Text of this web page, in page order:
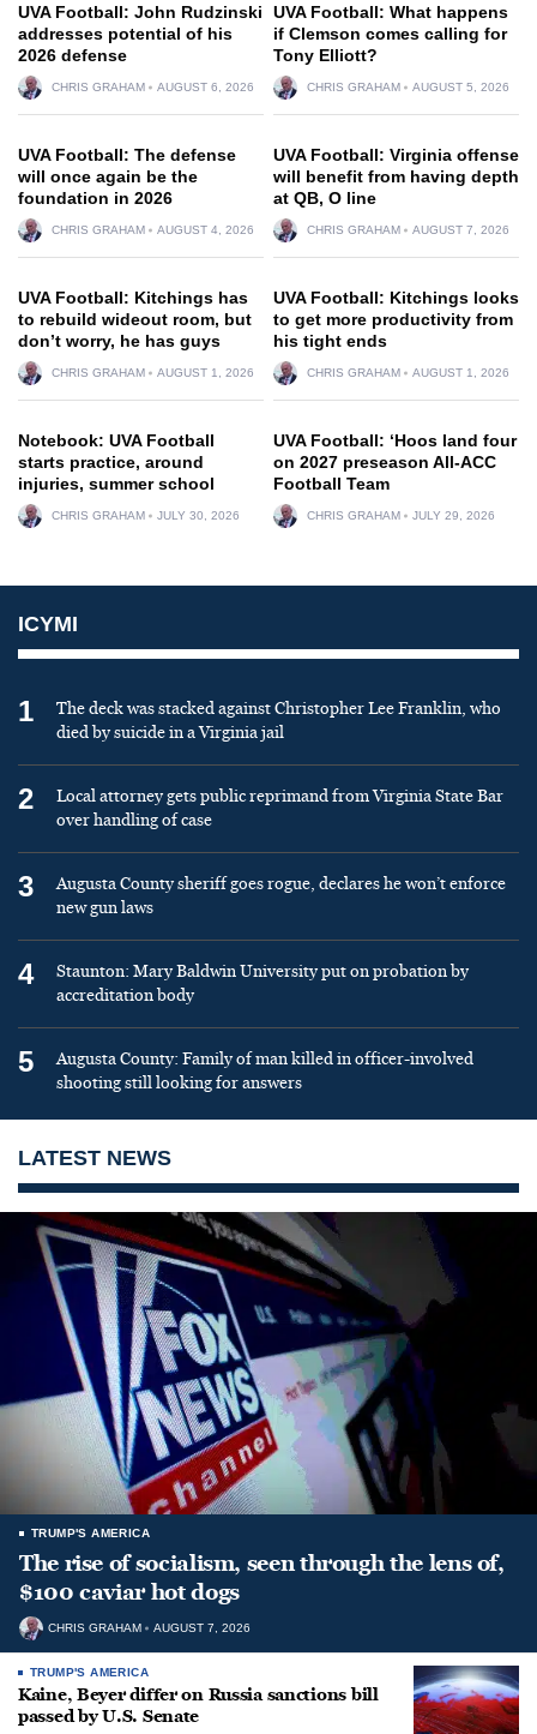
UVA Football: John Rudzinski
addresses potential of his
2026 defense
CHRIS GRAHAM AUGUST 6, 2026
UVA Football: What happens
if Clemson comes calling for
Tony Elliott?
CHRIS GRAHAM AUGUST 5, 2026
UVA Football: The defense
will once again be the
foundation in 2026
CHRIS GRAHAM AUGUST 4, 2026
UVA Football: Virginia offense
will benefit from having depth
at QB, O line
CHRIS GRAHAM AUGUST 7, 2026
UVA Football: Kitchings has
to rebuild wideout room, but
don’t worry, he has guys
CHRIS GRAHAM AUGUST 1, 2026
UVA Football: Kitchings looks
to get more productivity from
his tight ends
CHRIS GRAHAM AUGUST 1, 2026
Notebook: UVA Football
starts practice, around
injuries, summer school
CHRIS GRAHAM JULY 30, 2026
UVA Football: ‘Hoos land four
on 2027 preseason All-ACC
Football Team
CHRIS GRAHAM JULY 29, 2026
ICYMI
1
The deck was stacked against Christopher Lee Franklin, who
died by suicide in a Virginia jail
2
Local attorney gets public reprimand from Virginia State Bar
over handling of case
3
Augusta County sheriff goes rogue, declares he won’t enforce
new gun laws
4
Staunton: Mary Baldwin University put on probation by
accreditation body
5
Augusta County: Family of man killed in officer-involved
shooting still looking for answers
LATEST NEWS
TRUMP'S AMERICA
The rise of socialism, seen through the lens of,
$100 caviar hot dogs
CHRIS GRAHAM AUGUST 7, 2026
TRUMP'S AMERICA
Kaine, Beyer differ on Russia sanctions bill
passed by U.S. Senate